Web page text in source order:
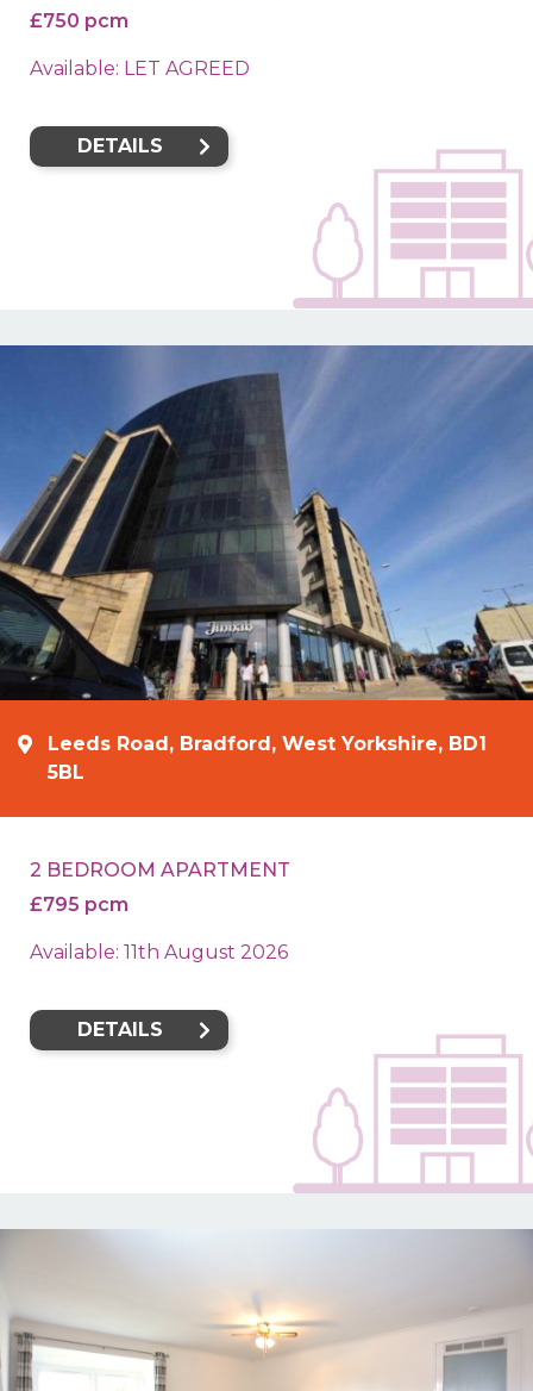
£750 pcm
Available: LET AGREED
DETAILS
Leeds Road, Bradford, West Yorkshire, BD1
5BL
2 BEDROOM APARTMENT
£795 pcm
Available: 11th August 2026
DETAILS